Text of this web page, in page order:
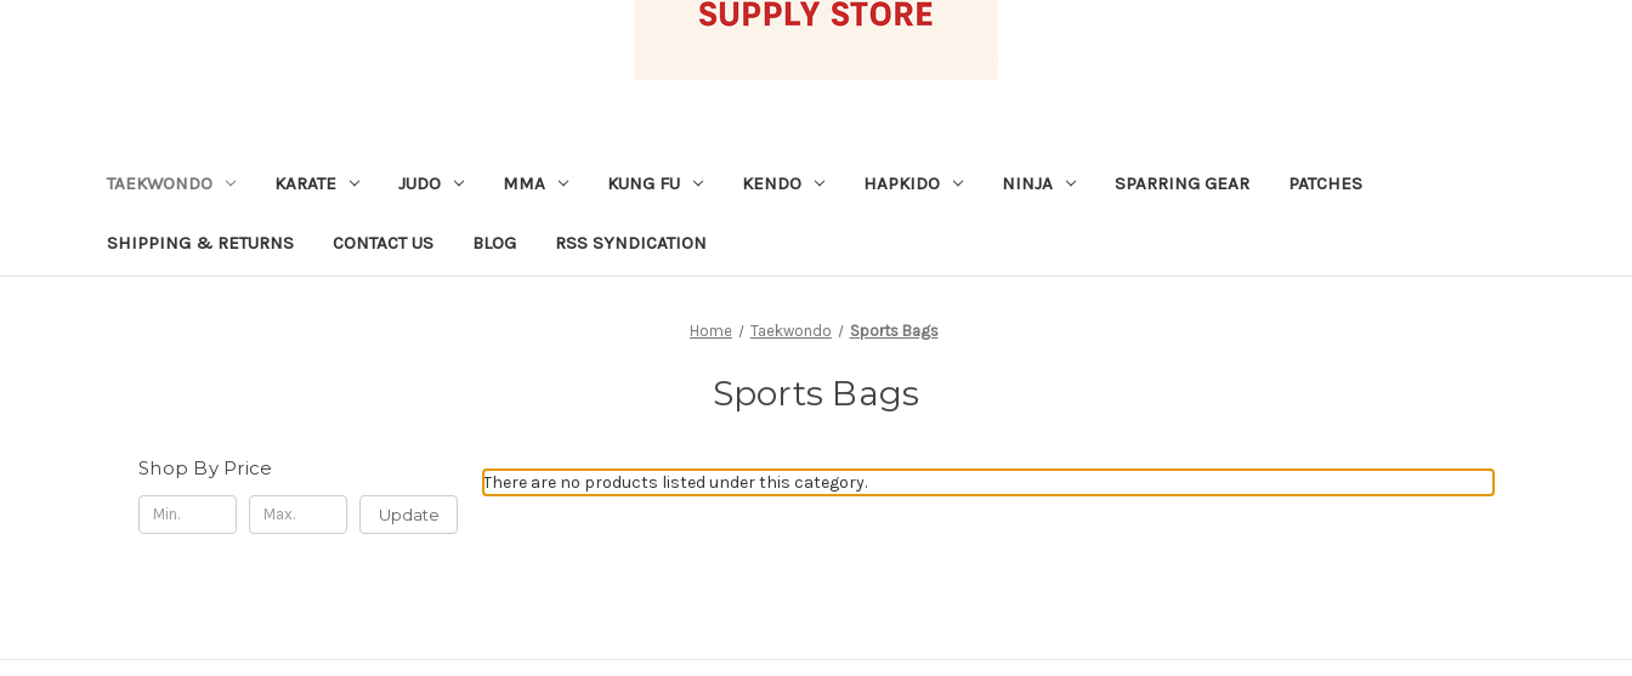
TAEKWONDO KARATE JUDO MMA KUNG FU KENDO HAPKIDO NINJA SPARRING GEAR PATCHES
SHIPPING & RETURNS CONTACT US BLOG RSS SYNDICATION
Home Taekwondo Sports Bags
Sports Bags
Shop By Price
Update
There are no products listed under this category.